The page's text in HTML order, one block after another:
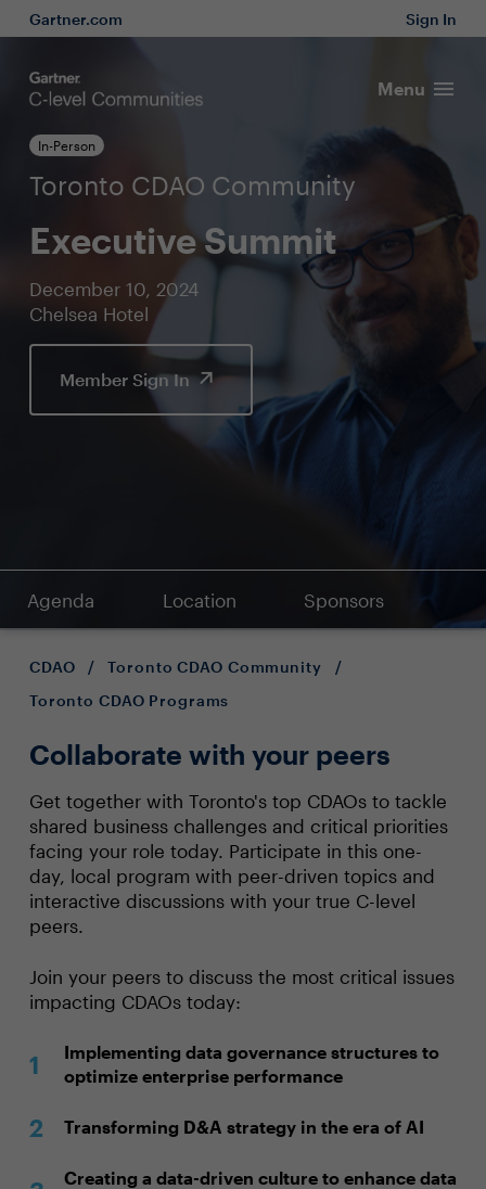
Gartner.com Sign In
Menu
In-Person
Toronto CDAO Community
Executive Summit
December 10, 2024
Chelsea Hotel
Member Sign In
Agenda Location Sponsors
CDAO / Toronto CDAO Community
/
Toronto CDAO Programs
Collaborate with your peers
Get together with Toronto's top CDAOs to tackle
shared business challenges and critical priorities
facing your role today. Participate in this one-
day, local program with peer-driven topics and
interactive discussions with your true C-level
peers.
Join your peers to discuss the most critical issues
impacting CDAOs today:
Implementing data governance structures to
optimize enterprise performance
Transforming D&A strategy in the era of AI
Creating a data-driven culture to enhance data